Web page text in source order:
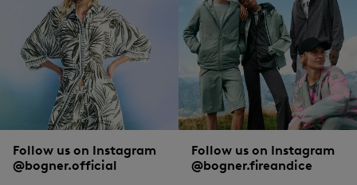
Follow us on Instagram
@bogner.official
Follow us on Instagram
@bogner.fireandice